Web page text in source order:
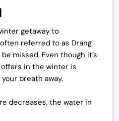
getaway to
referred to as Drang
missed. Even though it’s
in the winter is
breath away.
decreases, the water in